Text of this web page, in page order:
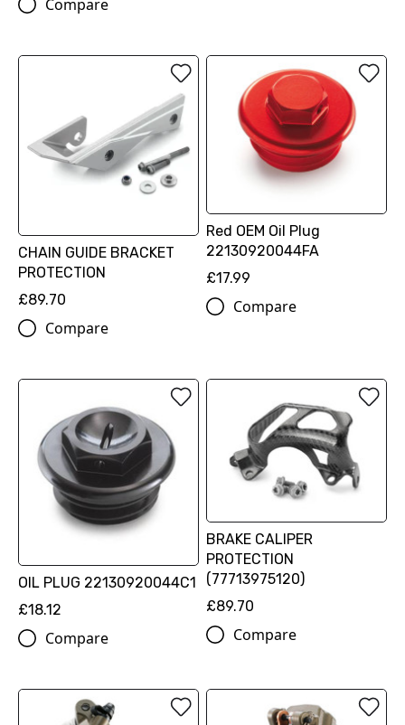
Compare
CHAIN GUIDE BRACKET
PROTECTION
£89.70
Compare
Red OEM Oil Plug
22130920044FA
£17.99
Compare
OIL PLUG 22130920044C1
£18.12
Compare
BRAKE CALIPER
PROTECTION
(77713975120)
£89.70
Compare